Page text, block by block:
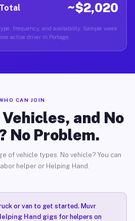
~$2,020
frequency, and availability. Sample week
active driver in Portage.
CAN JOIN
and No
No Problem.
of vehicle types. No vehicle? You can
helper or Helping Hand.
or van to get started. Muvr
Hand gigsfor helpers on